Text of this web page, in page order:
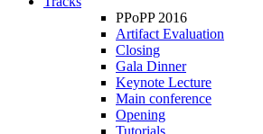
PPoPP 2016
Artifact Evaluation
Closing
Gala Dinner
Keynote Lecture
Main conference
Opening
Tutorials